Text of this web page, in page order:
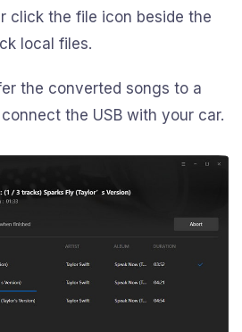
click the file icon beside the
local files.
the converted songs to a
the USB with your car.